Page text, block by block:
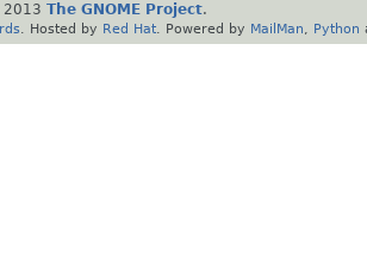
The GNOME Project.
. Hosted by Red Hat . Powered by MailMan Python